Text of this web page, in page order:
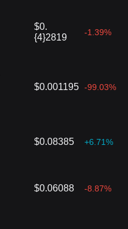
$0.
{4}2819
-1.39%
$0.001195 -99.03%
$0.08385 +6.71%
$0.06088 -8.87%